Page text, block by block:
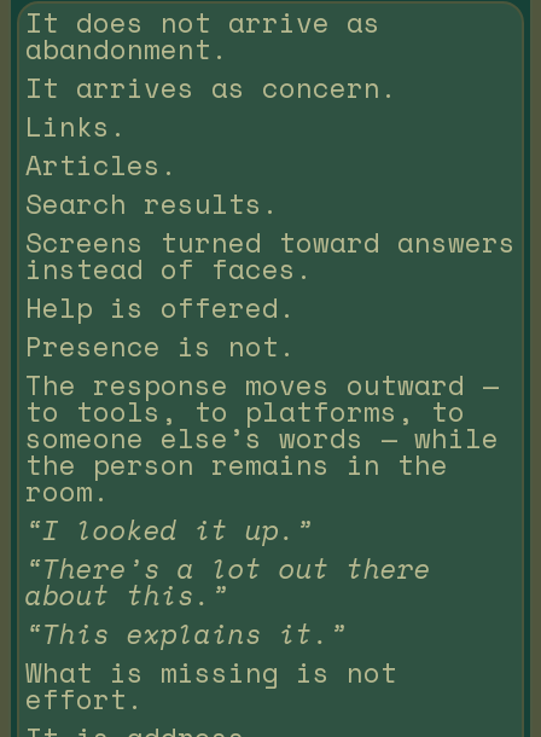
It does not arrive as
abandonment.
It arrives as concern.
Links.
Articles.
Search results.
Screens turned toward answers
instead of faces.
Help is offered.
Presence is not.
The response moves outward —
to tools, to platforms, to
someone else’s words — while
the person remains in the
room.
“I looked it up.”
“There’s a lot out there
about this.”
“This explains it.”
What is missing is not
effort.